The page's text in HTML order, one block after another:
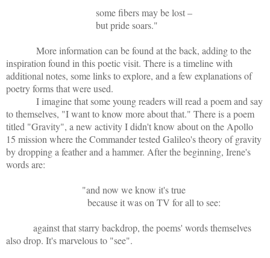
some fibers may be lost –
but pride soars."
More information can be found at the back, adding to the
inspiration found in this poetic visit. There is a timeline with
additional notes, some links to explore, and a few explanations of
poetry forms that were used.
I imagine that some young readers will read a poem and say
to themselves, "I want to know more about that." There is a poem
titled "Gravity", a new activity I didn't know about on the Apollo
15 mission where the Commander tested Galileo's theory of gravity
by dropping a feather and a hammer. After the beginning, Irene's
words are:
"and now we know it's true
because it was on TV for all to see:
against that starry backdrop, the poems' words themselves
also drop. It's marvelous to "see".